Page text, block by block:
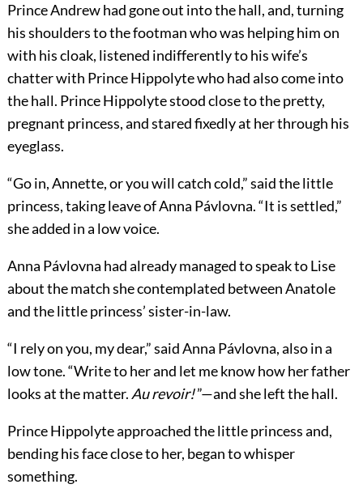
Prince Andrew had gone out into the hall, and, turning
his shoulders to the footman who was helping him on
with his cloak, listened indifferently to his wife’s
chatter with Prince Hippolyte who had also come into
the hall. Prince Hippolyte stood close to the pretty,
pregnant princess, and stared fixedly at her through his
eyeglass.
“Go in, Annette, or you will catch cold,” said the little
princess, taking leave of Anna Pávlovna. “It is settled,”
she added in a low voice.
Anna Pávlovna had already managed to speak to Lise
about the match she contemplated between Anatole
and the little princess’ sister-in-law.
“I rely on you, my dear,” said Anna Pávlovna, also in a
low tone. “Write to her and let me know how her father
looks at the matter.Au revoir!”—and she left the hall.
Prince Hippolyte approached the little princess and,
bending his face close to her, began to whisper
something.